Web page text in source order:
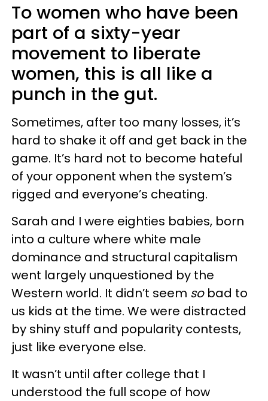
To women who have been
part of a sixty-year
movement to liberate
women, this is all like a
punch in the gut.
Sometimes, after too many losses, it’s
hard to shake it off and get back in the
game. It’s hard not to become hateful
of your opponent when the system’s
rigged and everyone’s cheating.
Sarah and I were eighties babies, born
into a culture where white male
dominance and structural capitalism
went largely unquestioned by the
Western world. It didn’t seem so bad to
us kids at the time. We were distracted
by shiny stuff and popularity contests,
just like everyone else.
It wasn’t until after college that I
understood the full scope of how